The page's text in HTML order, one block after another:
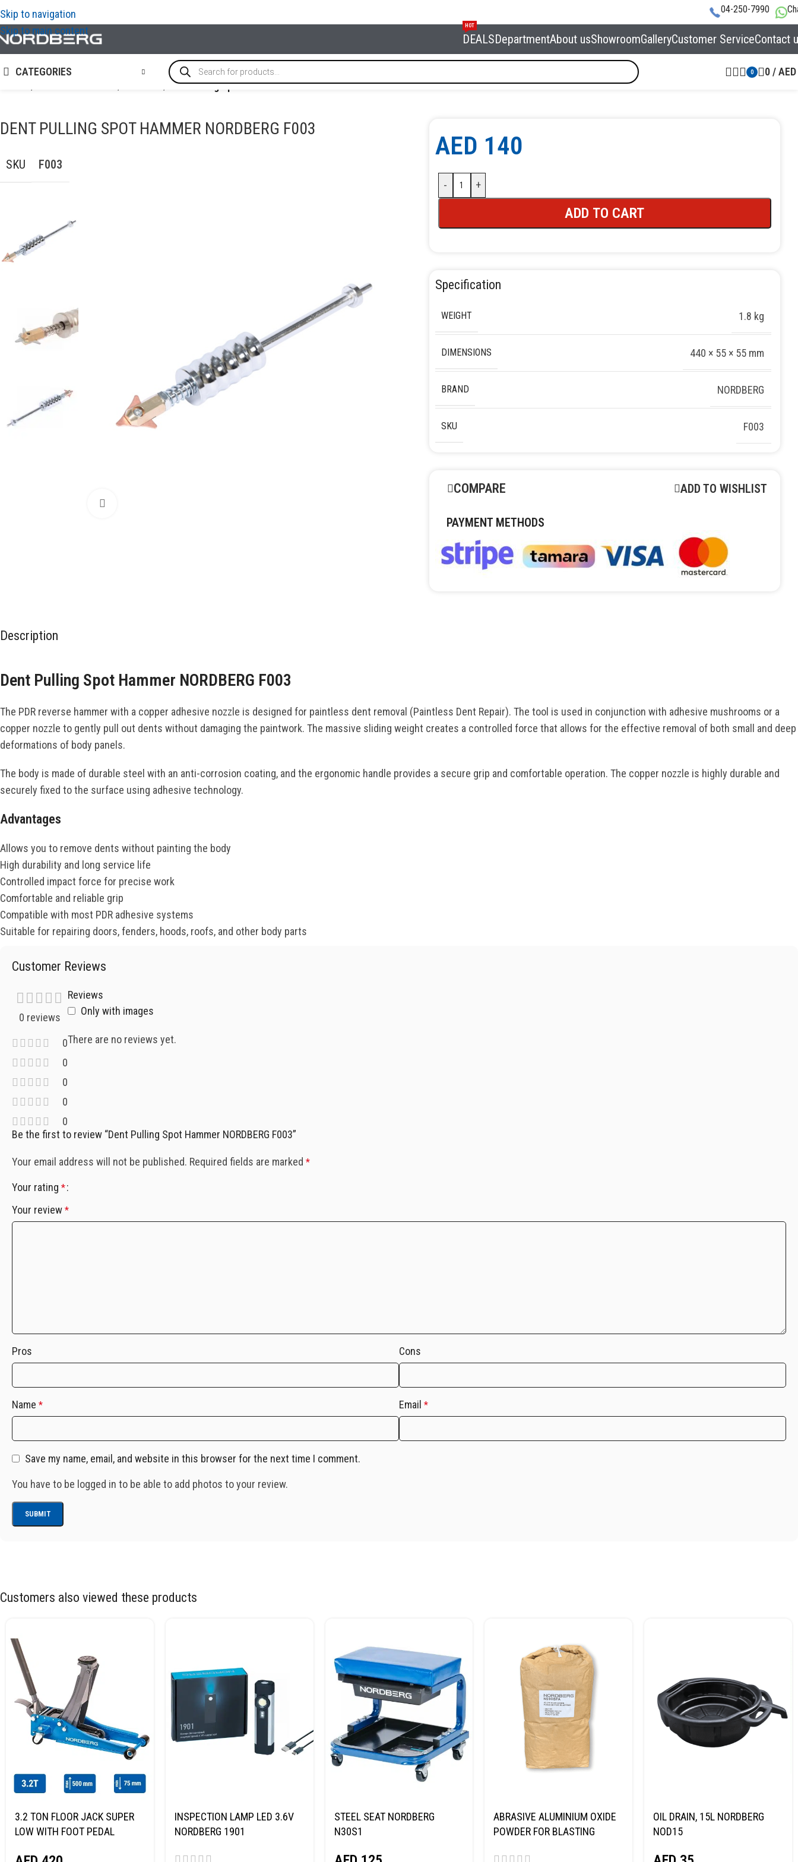
Skip to navigation
Skip to main content
04-250-7990
DEALS
HOT
DepartmentAbout usShowroomGalleryCustomer ServiceContact
CATEGORIES 0 0 /AED
Dent Pulling Spot Hammer NORDBERG F003
DENT PULLING SPOT HAMMER NORDBERG F003
SKU F003
AED 140
- +
ADD TO CART
Specification
WEIGHT 1.8 kg
DIMENSIONS 440 × 55 × 55 mm
BRAND NORDBERG
SKU F003
COMPARE ADD TO WISHLIST
PAYMENT METHODS
Description
Dent Pulling Spot Hammer NORDBERG F003
The PDR reverse hammer with a copper adhesive nozzle is designed for paintless dent removal (Paintless Dent Repair). The tool is used in conjunction with adhesive mushrooms or a
copper nozzle to gently pull out dents without damaging the paintwork. The massive sliding weight creates a controlled force that allows for the effective removal of both small and deep
deformations of body panels.
The body is made of durable steel with an anti-corrosion coating, and the ergonomic handle provides a secure grip and comfortable operation. The copper nozzle is highly durable and
securely fixed to the surface using adhesive technology.
Advantages
Allows you to remove dents without painting the body
High durability and long service life
Controlled impact force for precise work
Comfortable and reliable grip
Compatible with most PDR adhesive systems
Suitable for repairing doors, fenders, hoods, roofs, and other body parts
Customer Reviews
0 reviews
0
0
0
0
0
Reviews
Only with images
There are no reviews yet.
Be the first to review “Dent Pulling Spot Hammer NORDBERG F003”
Your email address will not be published. Required fields are marked *
Your rating *
Your review *
Pros Cons
Name * Email *
Save my name, email, and website in this browser for the next time I comment.
You have to be logged in to be able to add photos to your review.
Customers also viewed these products
3.2 TON FLOOR JACK SUPER
LOW WITH FOOT PEDAL
INSPECTION LAMP LED 3.6V
NORDBERG 1901
STEEL SEAT NORDBERG
N30S1
ABRASIVE ALUMINIUM OXIDE
POWDER FOR BLASTING
OIL DRAIN, 15L NORDBERG
NOD15